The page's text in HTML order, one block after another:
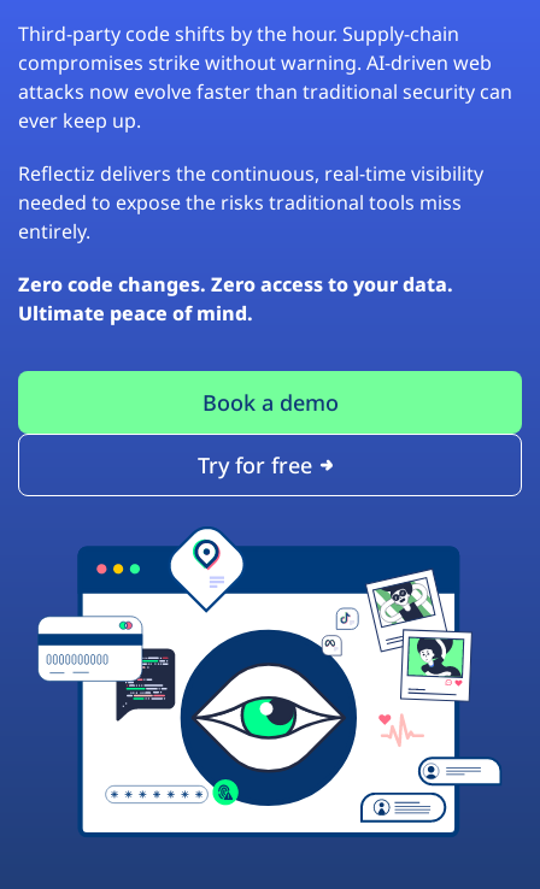
Third-party code shifts by the hour. Supply-chain
compromises strike without warning. AI-driven web
attacks now evolve faster than traditional security can
ever keep up.
Reflectiz delivers the continuous, real-time visibility
needed to expose the risks traditional tools miss
entirely.
Zero code changes. Zero access to your data.
Ultimate peace of mind.
Book a demo
Try for free